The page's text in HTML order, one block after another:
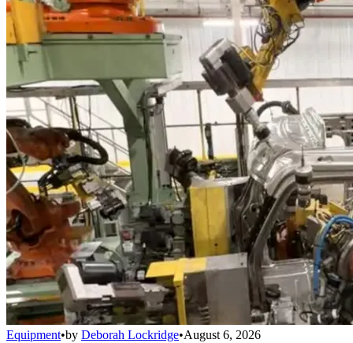
Equipment•by Deborah Lockridge•August 6, 2026